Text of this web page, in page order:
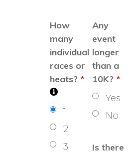
How
many
individual
races or
heats? *
1
2
3
Any
event
longer
than a
10K? *
Yes
No
Is there